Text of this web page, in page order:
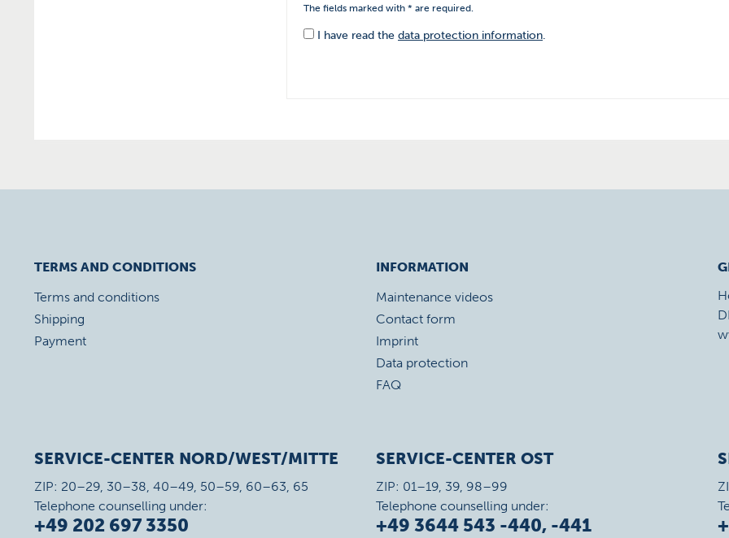
The fields marked with * are required.
I have read the data protection information.
TERMS AND CONDITIONS
Terms and conditions
Shipping
Payment
INFORMATION
Maintenance videos
Contact form
Imprint
Data protection
FAQ
SERVICE-CENTER NORD/WEST/MITTE
ZIP: 20–29, 30–38, 40–49, 50–59, 60–63, 65
Telephone counselling under:
+49 202 697 3350
SERVICE-CENTER OST
ZIP: 01–19, 39, 98–99
Telephone counselling under:
+49 3644 543 -440, -441